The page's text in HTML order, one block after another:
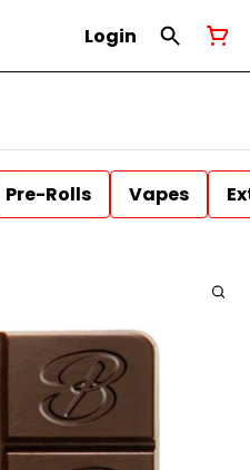
Login
Pre-Rolls Vapes